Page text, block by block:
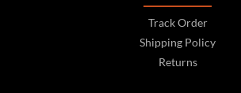
Track Order
Shipping Policy
Returns